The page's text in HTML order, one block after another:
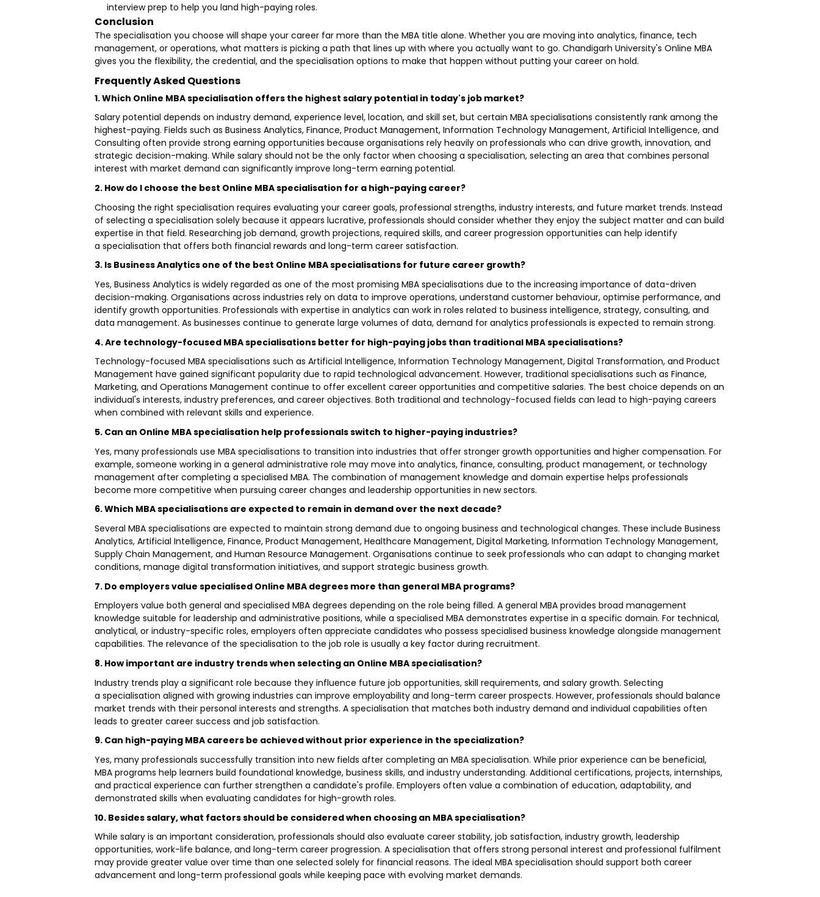
interview prep to help you land high-paying roles.
Conclusion
The specialisation you choose will shape your career far more than the MBA title alone. Whether you are moving into analytics, finance, tech
management, or operations, what matters is picking a path that lines up with where you actually want to go. Chandigarh University's Online MBA
gives you the flexibility, the credential, and the specialisation options to make that happen without putting your career on hold.
Frequently Asked Questions
1. Which Online MBA specialisation offers the highest salary potential in today's job market?
Salary potential depends on industry demand, experience level, location, and skill set, but certain MBA specialisations consistently rank among the
highest-paying. Fields such as Business Analytics, Finance, Product Management, Information Technology Management, Artificial Intelligence, and
Consulting often provide strong earning opportunities because organisations rely heavily on professionals who can drive growth, innovation, and
strategic decision-making. While salary should not be the only factor when choosing a specialisation, selecting an area that combines personal
interest with market demand can significantly improve long-term earning potential.
2. How do I choose the best Online MBA specialisation for a high-paying career?
Choosing the right specialisation requires evaluating your career goals, professional strengths, industry interests, and future market trends. Instead
of selecting a specialisation solely because it appears lucrative, professionals should consider whether they enjoy the subject matter and can build
expertise in that field. Researching job demand, growth projections, required skills, and career progression opportunities can help identify
a specialisation that offers both financial rewards and long-term career satisfaction.
3. Is Business Analytics one of the best Online MBA specialisations for future career growth?
Yes, Business Analytics is widely regarded as one of the most promising MBA specialisations due to the increasing importance of data-driven
decision-making. Organisations across industries rely on data to improve operations, understand customer behaviour, optimise performance, and
identify growth opportunities. Professionals with expertise in analytics can work in roles related to business intelligence, strategy, consulting, and
data management. As businesses continue to generate large volumes of data, demand for analytics professionals is expected to remain strong.
4. Are technology-focused MBA specialisations better for high-paying jobs than traditional MBA specialisations?
Technology-focused MBA specialisations such as Artificial Intelligence, Information Technology Management, Digital Transformation, and Product
Management have gained significant popularity due to rapid technological advancement. However, traditional specialisations such as Finance,
Marketing, and Operations Management continue to offer excellent career opportunities and competitive salaries. The best choice depends on an
individual's interests, industry preferences, and career objectives. Both traditional and technology-focused fields can lead to high-paying careers
when combined with relevant skills and experience.
5. Can an Online MBA specialisation help professionals switch to higher-paying industries?
Yes, many professionals use MBA specialisations to transition into industries that offer stronger growth opportunities and higher compensation. For
example, someone working in a general administrative role may move into analytics, finance, consulting, product management, or technology
management after completing a specialised MBA. The combination of management knowledge and domain expertise helps professionals
become more competitive when pursuing career changes and leadership opportunities in new sectors.
6. Which MBA specialisations are expected to remain in demand over the next decade?
Several MBA specialisations are expected to maintain strong demand due to ongoing business and technological changes. These include Business
Analytics, Artificial Intelligence, Finance, Product Management, Healthcare Management, Digital Marketing, Information Technology Management,
Supply Chain Management, and Human Resource Management. Organisations continue to seek professionals who can adapt to changing market
conditions, manage digital transformation initiatives, and support strategic business growth.
7. Do employers value specialised Online MBA degrees more than general MBA programs?
Employers value both general and specialised MBA degrees depending on the role being filled. A general MBA provides broad management
knowledge suitable for leadership and administrative positions, while a specialised MBA demonstrates expertise in a specific domain. For technical,
analytical, or industry-specific roles, employers often appreciate candidates who possess specialised business knowledge alongside management
capabilities. The relevance of the specialisation to the job role is usually a key factor during recruitment.
8. How important are industry trends when selecting an Online MBA specialisation?
Industry trends play a significant role because they influence future job opportunities, skill requirements, and salary growth. Selecting
a specialisation aligned with growing industries can improve employability and long-term career prospects. However, professionals should balance
market trends with their personal interests and strengths. A specialisation that matches both industry demand and individual capabilities often
leads to greater career success and job satisfaction.
9. Can high-paying MBA careers be achieved without prior experience in the specialization?
Yes, many professionals successfully transition into new fields after completing an MBA specialisation. While prior experience can be beneficial,
MBA programs help learners build foundational knowledge, business skills, and industry understanding. Additional certifications, projects, internships,
and practical experience can further strengthen a candidate's profile. Employers often value a combination of education, adaptability, and
demonstrated skills when evaluating candidates for high-growth roles.
10. Besides salary, what factors should be considered when choosing an MBA specialisation?
While salary is an important consideration, professionals should also evaluate career stability, job satisfaction, industry growth, leadership
opportunities, work-life balance, and long-term career progression. A specialisation that offers strong personal interest and professional fulfilment
may provide greater value over time than one selected solely for financial reasons. The ideal MBA specialisation should support both career
advancement and long-term professional goals while keeping pace with evolving market demands.